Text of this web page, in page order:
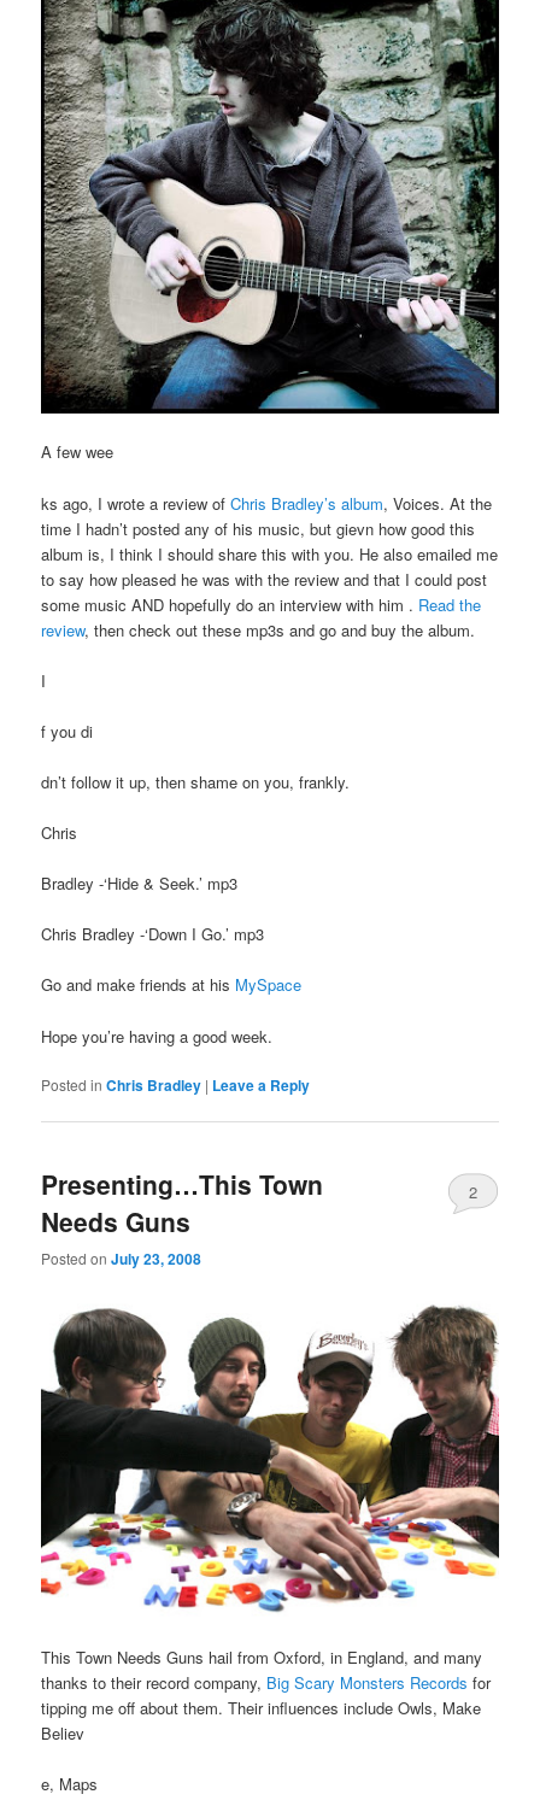
A few wee
ks ago, I wrote a review ofChris Bradley’s album, Voices. At the
time I hadn’t posted any of his music, but gievn how good this
album is, I think I should share this with you. He also emailed me
to say how pleased he was with the review and that I could post
some music AND hopefully do an interview with him . Read the
review, then check out these mp3s and go and buy the album.
I
f you di
dn’t follow it up, then shame on you, frankly.
Chris
Bradley -‘Hide & Seek.’ mp3
Chris Bradley -‘Down I Go.’ mp3
Go and make friends at his MySpace
Hope you’re having a good week.
Posted in Chris Bradley | Leave a Reply
Presenting…This Town
Needs Guns
Posted onJuly 23, 2008
2
This Town Needs Guns hail from Oxford, in England, and many
thanks to their record company, Big Scary Monsters Records for
tipping me off about them. Their influences include Owls, Make
Believ
e, Maps